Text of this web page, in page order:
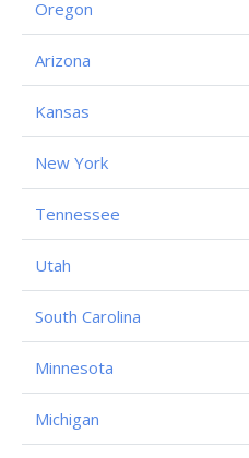
Oregon
Arizona
Kansas
New York
Tennessee
Utah
South Carolina
Minnesota
Michigan